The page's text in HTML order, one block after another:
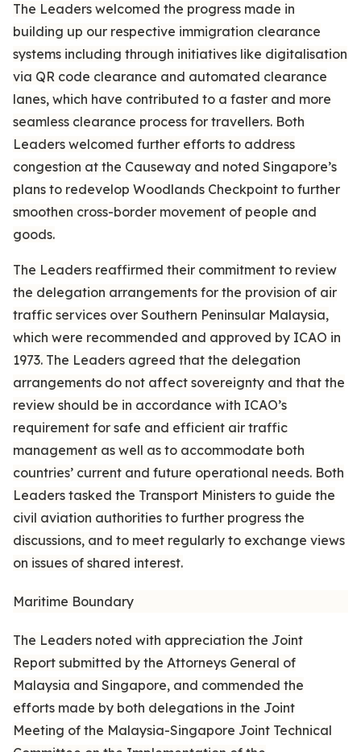
The Leaders welcomed the progress made in
building up our respective immigration clearance
systems including through initiatives like digitalisation
via QR code clearance and automated clearance
lanes, which have contributed to a faster and more
seamless clearance process for travellers. Both
Leaders welcomed further efforts to address
congestion at the Causeway and noted Singapore’s
plans to redevelop Woodlands Checkpoint to further
smoothen cross-border movement of people and
goods.
The Leaders reaffirmed their commitment to review
the delegation arrangements for the provision of air
traffic services over Southern Peninsular Malaysia,
which were recommended and approved by ICAO in
1973. The Leaders agreed that the delegation
arrangements do not affect sovereignty and that the
review should be in accordance with ICAO’s
requirement for safe and efficient air traffic
management as well as to accommodate both
countries’ current and future operational needs. Both
Leaders tasked the Transport Ministers to guide the
civil aviation authorities to further progress the
discussions, and to meet regularly to exchange views
on issues of shared interest.
Maritime Boundary
The Leaders noted with appreciation the Joint
Report submitted by the Attorneys General of
Malaysia and Singapore, and commended the
efforts made by both delegations in the Joint
Meeting of the Malaysia-Singapore Joint Technical